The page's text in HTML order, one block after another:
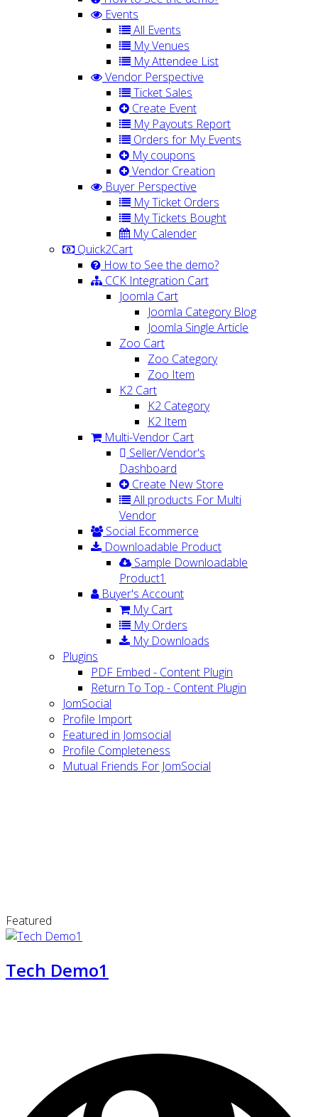
Events
All Events
My Venues
My Attendee List
Vendor Perspective
Ticket Sales
Create Event
My Payouts Report
Orders for My Events
My coupons
Vendor Creation
Buyer Perspective
My Ticket Orders
My Tickets Bought
My Calender
Quick2Cart
How to See the demo?
CCK Integration Cart
Joomla Cart
Joomla Category Blog
Joomla Single Article
Zoo Cart
Zoo Category
Zoo Item
K2 Cart
K2 Category
K2 Item
Multi-Vendor Cart
Seller/Vendor's
Dashboard
Create New Store
All products For Multi
Vendor
Social Ecommerce
Downloadable Product
Sample Downloadable
Product1
Buyer's Account
My Cart
My Orders
My Downloads
Plugins
PDF Embed - Content Plugin
Return To Top - Content Plugin
JomSocial
Profile Import
Featured in Jomsocial
Profile Completeness
Mutual Friends For JomSocial
Featured
Tech Demo1